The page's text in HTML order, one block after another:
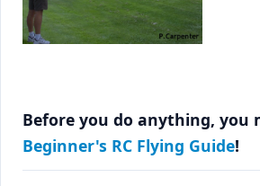
Before you do anything, you
Beginner's RC Flying Guide!